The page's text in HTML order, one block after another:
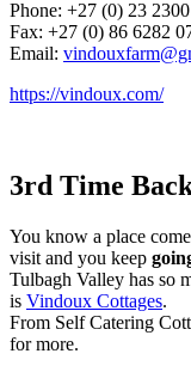
Phone: +27 (0) 23
Fax: +27 (0) 86 6282
Email:
https://vindoux.com/
3rd Time
You know a place
visit and you keep
Tulbagh Valley has so
is Vindoux Cottages.
From Self Catering
for more.